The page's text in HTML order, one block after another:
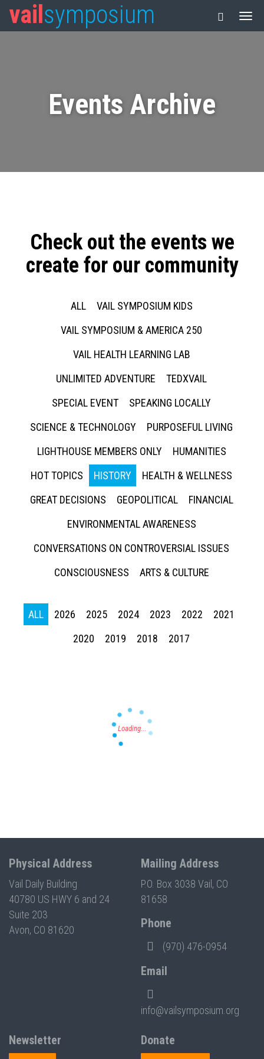
vail symposium
Events Archive
Check out the events we
create for our community
ALL
VAIL SYMPOSIUM KIDS
VAIL SYMPOSIUM & AMERICA 250
VAIL HEALTH LEARNING LAB
UNLIMITED ADVENTURE
TEDXVAIL
SPECIAL EVENT
SPEAKING LOCALLY
SCIENCE & TECHNOLOGY
PURPOSEFUL LIVING
LIGHTHOUSE MEMBERS ONLY
HUMANITIES
HOT TOPICS
HISTORY
HEALTH & WELLNESS
GREAT DECISIONS
GEOPOLITICAL
FINANCIAL
ENVIRONMENTAL AWARENESS
CONVERSATIONS ON CONTROVERSIAL ISSUES
CONSCIOUSNESS
ARTS & CULTURE
ALL 2026 2025 2024 2023 2022
2021
2020
2019 2018 2017
Physical Address
Vail Daily Building
40780 US HWY 6 and 24
Suite 203
Avon, CO 81620
Mailing Address
P.O. Box 3038 Vail, CO
81658
Phone
(970) 476-0954
Email
info@vailsymposium.org
Newsletter
Donate
Press enter to begin your search